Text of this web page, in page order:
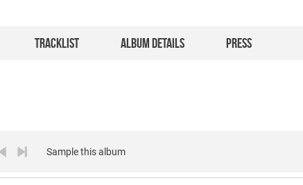
TRACKLIST ALBUM DETAILS PRESS
Sample this album